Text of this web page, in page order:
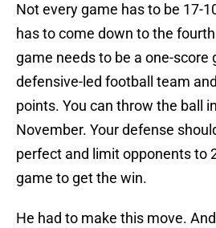
Not every game has to be 17-
has to come down to the
game needs to be a one-score
defensive-led football team
points. You can throw the ball
November. Your defense
perfect and limit opponents to
game to get the win.
He had to make this move.